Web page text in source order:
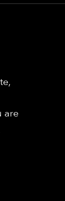
are